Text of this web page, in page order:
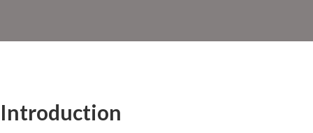
Introduction